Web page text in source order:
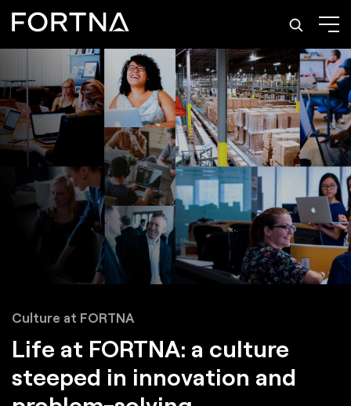
Culture at FORTNA
Life at FORTNA: a culture
steeped in innovation and